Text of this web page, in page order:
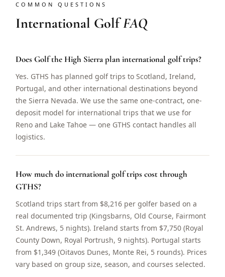
COMMON QUESTIONS
International GolfFAQ
Does Golf the High Sierra plan international golf trips?
Yes. GTHS has planned golf trips to Scotland, Ireland,
Portugal, and other international destinations beyond
the Sierra Nevada. We use the same one-contract, one-
deposit model for international trips that we use for
Reno and Lake Tahoe — one GTHS contact handles all
logistics.
How much do international golf trips cost through
GTHS?
Scotland trips start from $8,216 per golfer based on a
real documented trip (Kingsbarns, Old Course, Fairmont
St. Andrews, 5 nights). Ireland starts from $7,750 (Royal
County Down, Royal Portrush, 9 nights). Portugal starts
from $1,349 (Oitavos Dunes, Monte Rei, 5 rounds). Prices
vary based on group size, season, and courses selected.